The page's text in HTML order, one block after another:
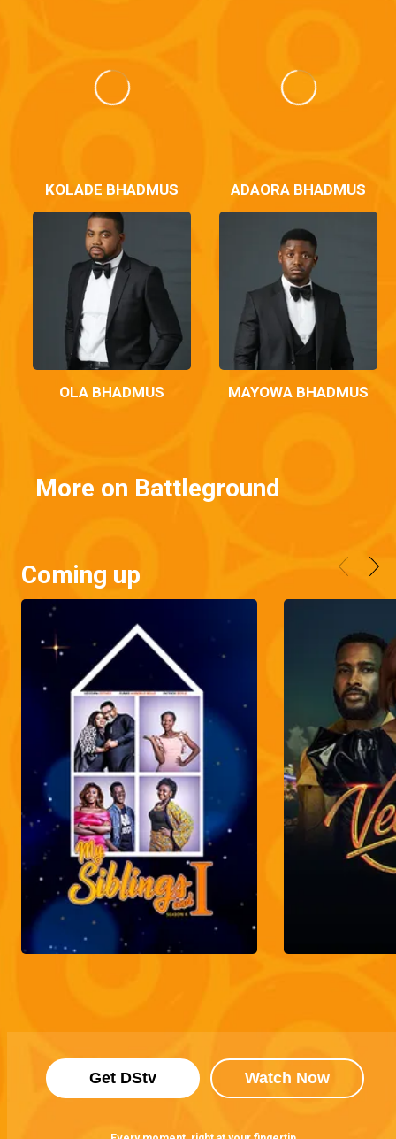
KOLADE BHADMUS ADAORA BHADMUS
OLA BHADMUS MAYOWA BHADMUS
More on Battleground
Coming up
Get DStv Watch Now